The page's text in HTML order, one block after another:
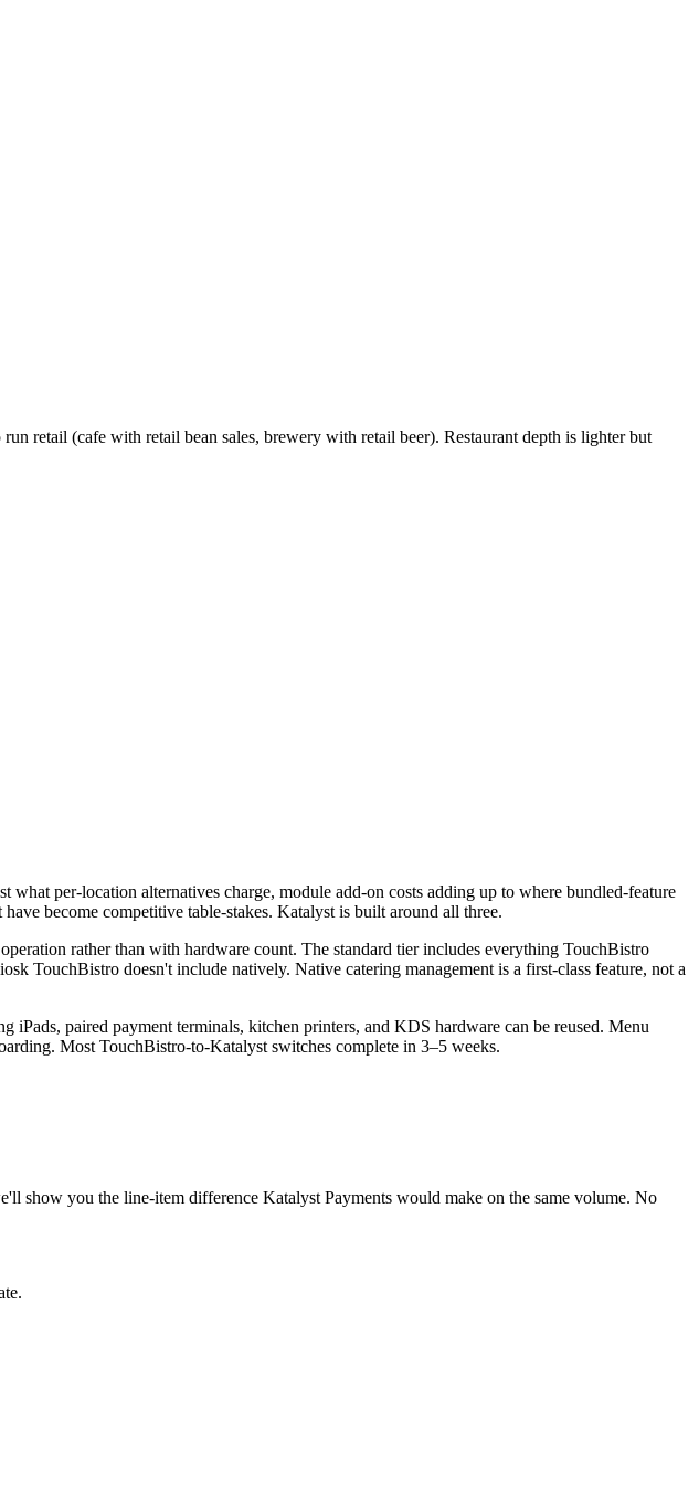
retail (cafe with retail bean sales, brewery with retail beer). Restaurant depth is lighter but
per-location alternatives charge, module add-on costs adding up to where bundled-feature
become competitive table-stakes. Katalyst is built around all three.
rather than with hardware count. The standard tier includes everything TouchBistro
TouchBistro doesn't include natively. Native catering management is a first-class feature, not a
paired payment terminals, kitchen printers, and KDS hardware can be reused. Menu
Most TouchBistro-to-Katalyst switches complete in 3–5 weeks.
show you the line-item difference Katalyst Payments would make on the same volume. No